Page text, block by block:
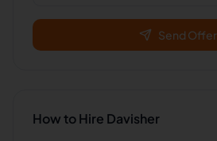
Send Offer
How to Hire Davisher